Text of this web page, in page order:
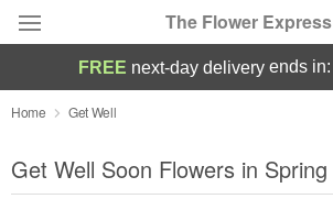
The Flower Express
Deal of the Day
Summer Featured
FREE next-day deliveryends in:
Home Get Well
Get Well Soon Flowers in Spring